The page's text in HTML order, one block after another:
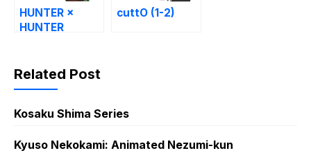
HUNTER ×
HUNTER
cuttO (1-2)
Related Post
Kosaku Shima Series
Kyuso Nekokami: Animated Nezumi-kun